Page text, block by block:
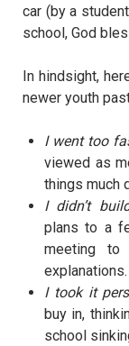
car (by a
school, God
In hindsight,
newer youth
I went too
viewed as
things much
I didn’t
plans to a
meeting
explanations.
I took it
buy in,
school